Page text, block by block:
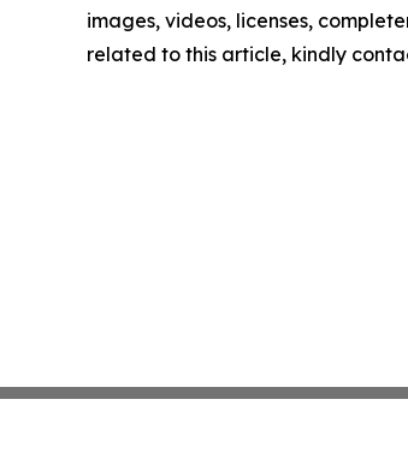
images, videos, licenses,
related to this article, kindly